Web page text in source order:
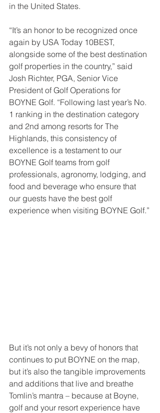
in the United States.
“It’s an honor to be recognized once
again by USA Today 10BEST,
alongside some of the best destination
golf properties in the country,” said
Josh Richter, PGA, Senior Vice
President of Golf Operations for
BOYNE Golf. “Following last year’s No.
1 ranking in the destination category
and 2nd among resorts for The
Highlands, this consistency of
excellence is a testament to our
BOYNE Golf teams from golf
professionals, agronomy, lodging, and
food and beverage who ensure that
our guests have the best golf
experience when visiting BOYNE Golf.”
But it’s not only a bevy of honors that
continues to put BOYNE on the map,
but it’s also the tangible improvements
and additions that live and breathe
Tomlin’s mantra – because at Boyne,
golf and your resort experience have